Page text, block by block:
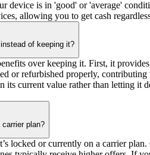
device is in 'good' or 'average'
allowing you to get cash
of keeping it?
over keeping it. First, it
or refurbished properly,
current value rather than letting it
plan?
locked or currently on a carrier